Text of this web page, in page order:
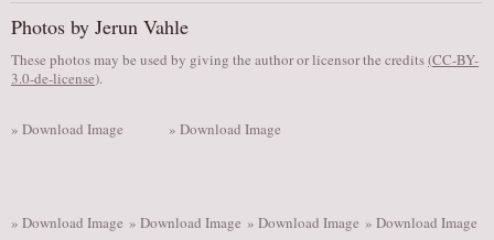
Photos by Jerun Vahle
These photos may be used by giving the author or licensor the credits(CC-BY-
3.0-de-license).
» Download Image » Download Image
» Download Image » Download Image » Download Image » Download Image